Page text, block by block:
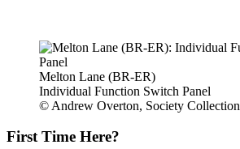
Melton Lane (BR-ER)
Individual Function Switch Panel
© Andrew Overton, Society Collection
First Time Here?